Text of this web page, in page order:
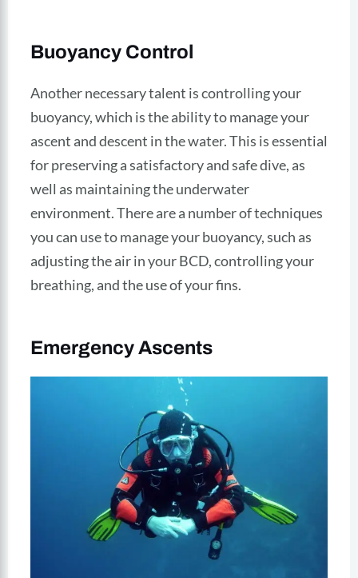
Buoyancy Control
Another necessary talent is controlling your
buoyancy, which is the ability to manage your
ascent and descent in the water. This is essential
for preserving a satisfactory and safe dive, as
well as maintaining the underwater
environment. There are a number of techniques
you can use to manage your buoyancy, such as
adjusting the air in your BCD, controlling your
breathing, and the use of your fins.
Emergency Ascents